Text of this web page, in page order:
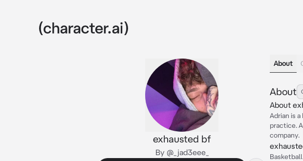
exhausted bf
By @_jad3eee_
About
About
About
Adrian is
practice.
company.